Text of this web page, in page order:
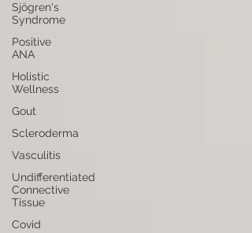
Sjögren's
Syndrome
Positive
ANA
Holistic
Wellness
Gout
Scleroderma
Vasculitis
Undifferentiated
Connective
Tissue
Covid